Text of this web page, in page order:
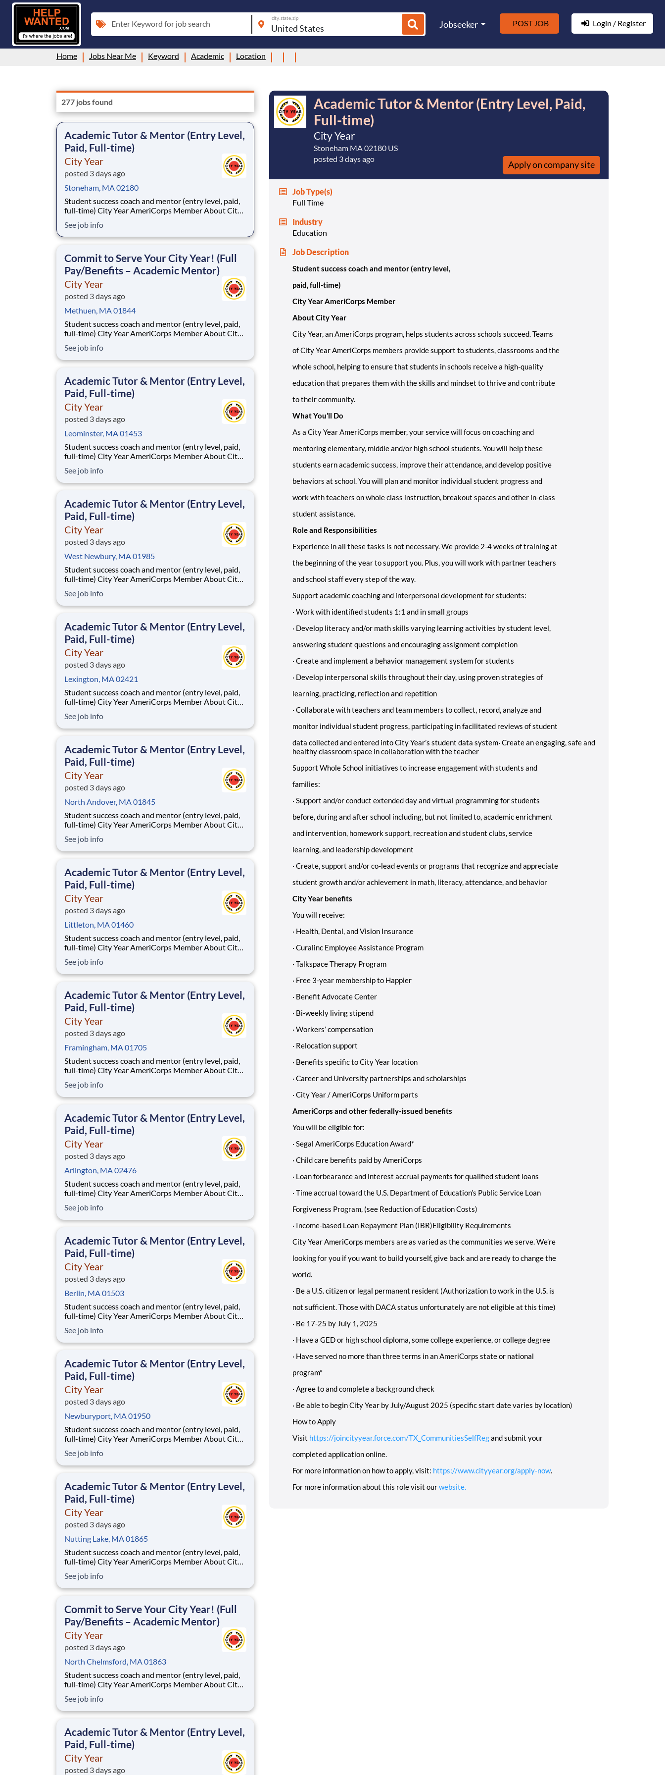
Enter Keyword for job search
city, state, zip
Jobseeker POST JOB Login / Register
Home Jobs Near Me Keyword Academic Location
277 jobs found
Academic Tutor & Mentor (Entry Level,
Paid, Full-time)
City Year
posted 3 days ago
Stoneham, MA 02180
Student success coach and mentor (entry level, paid,
full-time) City Year AmeriCorps Member About City
students across schools succeed. Teams of City Year
AmeriCorps members provide support to students,
See job info
Commit to Serve Your City Year! (Full
Pay/Benefits – Academic Mentor)
City Year
posted 3 days ago
Methuen, MA 01844
Student success coach and mentor (entry level, paid,
full-time) City Year AmeriCorps Member About City
students across schools succeed. Teams of City Year
AmeriCorps members provide support to students,
See job info
Academic Tutor & Mentor (Entry Level,
Paid, Full-time)
City Year
posted 3 days ago
Leominster, MA 01453
Student success coach and mentor (entry level, paid,
full-time) City Year AmeriCorps Member About City
students across schools succeed. Teams of City Year
AmeriCorps members provide support to students,
See job info
Academic Tutor & Mentor (Entry Level,
Paid, Full-time)
City Year
posted 3 days ago
West Newbury, MA 01985
Student success coach and mentor (entry level, paid,
full-time) City Year AmeriCorps Member About City
students across schools succeed. Teams of City Year
AmeriCorps members provide support to students,
See job info
Academic Tutor & Mentor (Entry Level,
Paid, Full-time)
City Year
posted 3 days ago
Lexington, MA 02421
Student success coach and mentor (entry level, paid,
full-time) City Year AmeriCorps Member About City
students across schools succeed. Teams of City Year
AmeriCorps members provide support to students,
See job info
Academic Tutor & Mentor (Entry Level,
Paid, Full-time)
City Year
posted 3 days ago
North Andover, MA 01845
Student success coach and mentor (entry level, paid,
full-time) City Year AmeriCorps Member About City
students across schools succeed. Teams of City Year
AmeriCorps members provide support to students,
See job info
Academic Tutor & Mentor (Entry Level,
Paid, Full-time)
City Year
posted 3 days ago
Littleton, MA 01460
Student success coach and mentor (entry level, paid,
full-time) City Year AmeriCorps Member About City
students across schools succeed. Teams of City Year
AmeriCorps members provide support to students,
See job info
Academic Tutor & Mentor (Entry Level,
Paid, Full-time)
City Year
posted 3 days ago
Framingham, MA 01705
Student success coach and mentor (entry level, paid,
full-time) City Year AmeriCorps Member About City
students across schools succeed. Teams of City Year
AmeriCorps members provide support to students,
See job info
Academic Tutor & Mentor (Entry Level,
Paid, Full-time)
City Year
posted 3 days ago
Arlington, MA 02476
Student success coach and mentor (entry level, paid,
full-time) City Year AmeriCorps Member About City
students across schools succeed. Teams of City Year
AmeriCorps members provide support to students,
See job info
Academic Tutor & Mentor (Entry Level,
Paid, Full-time)
City Year
posted 3 days ago
Berlin, MA 01503
Student success coach and mentor (entry level, paid,
full-time) City Year AmeriCorps Member About City
students across schools succeed. Teams of City Year
AmeriCorps members provide support to students,
See job info
Academic Tutor & Mentor (Entry Level,
Paid, Full-time)
City Year
posted 3 days ago
Newburyport, MA 01950
Student success coach and mentor (entry level, paid,
full-time) City Year AmeriCorps Member About City
students across schools succeed. Teams of City Year
AmeriCorps members provide support to students,
See job info
Academic Tutor & Mentor (Entry Level,
Paid, Full-time)
City Year
posted 3 days ago
Nutting Lake, MA 01865
Student success coach and mentor (entry level, paid,
full-time) City Year AmeriCorps Member About City
students across schools succeed. Teams of City Year
AmeriCorps members provide support to students,
See job info
Commit to Serve Your City Year! (Full
Pay/Benefits – Academic Mentor)
City Year
posted 3 days ago
North Chelmsford, MA 01863
Student success coach and mentor (entry level, paid,
full-time) City Year AmeriCorps Member About City
students across schools succeed. Teams of City Year
AmeriCorps members provide support to students,
See job info
Academic Tutor & Mentor (Entry Level,
Paid, Full-time)
City Year
posted 3 days ago
Academic Tutor & Mentor (Entry Level, Paid,
Full-time)
City Year
Stoneham MA 02180 US
posted 3 days ago
Apply on company site
Job Type(s)
Full Time
Industry
Education
Job Description
Student success coach and mentor (entry level,
paid, full-time)
City Year AmeriCorps Member
About City Year
City Year, an AmeriCorps program, helps students across schools succeed. Teams
of City Year AmeriCorps members provide support to students, classrooms and the
whole school, helping to ensure that students in schools receive a high-quality
education that prepares them with the skills and mindset to thrive and contribute
to their community.
What You’ll Do
As a City Year AmeriCorps member, your service will focus on coaching and
mentoring elementary, middle and/or high school students. You will help these
students earn academic success, improve their attendance, and develop positive
behaviors at school. You will plan and monitor individual student progress and
work with teachers on whole class instruction, breakout spaces and other in-class
student assistance.
Role and Responsibilities
Experience in all these tasks is not necessary. We provide 2-4 weeks of training at
the beginning of the year to support you. Plus, you will work with partner teachers
and school staff every step of the way.
Support academic coaching and interpersonal development for students:
· Work with identified students 1:1 and in small groups
· Develop literacy and/or math skills varying learning activities by student level,
answering student questions and encouraging assignment completion
· Create and implement a behavior management system for students
· Develop interpersonal skills throughout their day, using proven strategies of
learning, practicing, reflection and repetition
· Collaborate with teachers and team members to collect, record, analyze and
monitor individual student progress, participating in facilitated reviews of student
data collected and entered into City Year’s student data system· Create an engaging, safe and
healthy classroom space in collaboration with the teacher
Support Whole School initiatives to increase engagement with students and
families:
· Support and/or conduct extended day and virtual programming for students
before, during and after school including, but not limited to, academic enrichment
and intervention, homework support, recreation and student clubs, service
learning, and leadership development
· Create, support and/or co-lead events or programs that recognize and appreciate
student growth and/or achievement in math, literacy, attendance, and behavior
City Year benefits
You will receive:
· Health, Dental, and Vision Insurance
· Curalinc Employee Assistance Program
· Talkspace Therapy Program
· Free 3-year membership to Happier
· Benefit Advocate Center
· Bi-weekly living stipend
· Workers’ compensation
· Relocation support
· Benefits specific to City Year location
· Career and University partnerships and scholarships
· City Year / AmeriCorps Uniform parts
AmeriCorps and other federally-issued benefits
You will be eligible for:
· Segal AmeriCorps Education Award*
· Child care benefits paid by AmeriCorps
· Loan forbearance and interest accrual payments for qualified student loans
· Time accrual toward the U.S. Department of Education’s Public Service Loan
Forgiveness Program, (see Reduction of Education Costs)
· Income-based Loan Repayment Plan (IBR)Eligibility Requirements
City Year AmeriCorps members are as varied as the communities we serve. We’re
looking for you if you want to build yourself, give back and are ready to change the
world.
· Be a U.S. citizen or legal permanent resident (Authorization to work in the U.S. is
not sufficient. Those with DACA status unfortunately are not eligible at this time)
· Be 17-25 by July 1, 2025
· Have a GED or high school diploma, some college experience, or college degree
· Have served no more than three terms in an AmeriCorps state or national
program*
· Agree to and complete a background check
· Be able to begin City Year by July/August 2025 (specific start date varies by location)
How to Apply
Visit https://joincityyear.force.com/TX_CommunitiesSelfRegand submit your
completed application online.
For more information on how to apply, visit: https://www.cityyear.org/apply-now.
For more information about this role visit ourwebsite.